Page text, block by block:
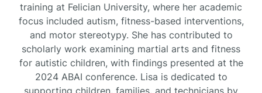
Branchville
Brick
Bridgeton
training at Felician University, where her academic
focus included autism, fitness-based interventions,
and motor stereotypy. She has contributed to
scholarly work examining martial arts and fitness
for autistic children, with findings presented at the
2024 ABAI conference. Lisa is dedicated to
supporting children, families, and technicians by